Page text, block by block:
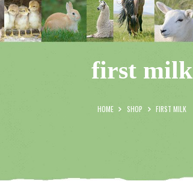
first milk
HOME SHOP FIRST MILK
ANIMALS
PRODUCTS
ARTICLES